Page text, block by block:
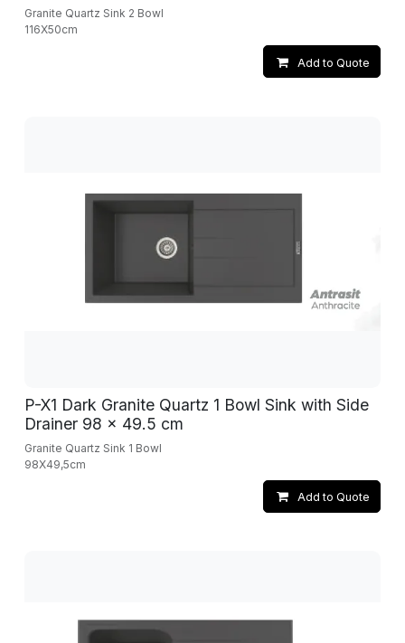
Granite Quartz Sink 2 Bowl
116X50cm
Add to Quote
P-X1 Dark Granite Quartz 1 Bowl Sink with Side
Drainer 98 x 49.5 cm
Granite Quartz Sink 1 Bowl
98X49,5cm
Add to Quote